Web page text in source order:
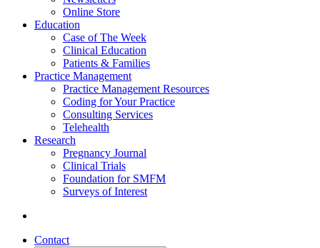
Online Store
Education
Case of The Week
Clinical Education
Patients & Families
Practice Management
Practice Management Resources
Coding for Your Practice
Consulting Services
Telehealth
Research
Pregnancy Journal
Clinical Trials
Foundation for SMFM
Surveys of Interest
Contact